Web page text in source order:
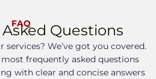
FAQ Questions
services? We’ve got you covered.
frequently asked questions
with clear and concise answers